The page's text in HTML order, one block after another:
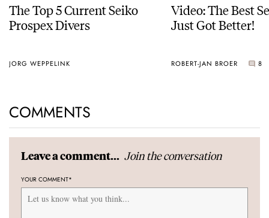
The Top 5 Current Seiko
Prospex Divers
JORG WEPPELINK
Video: The Best
Just Got Better!
ROBERT-JAN BROER 8
COMMENTS
Leave a comment... Join the conversation
YOUR COMMENT*